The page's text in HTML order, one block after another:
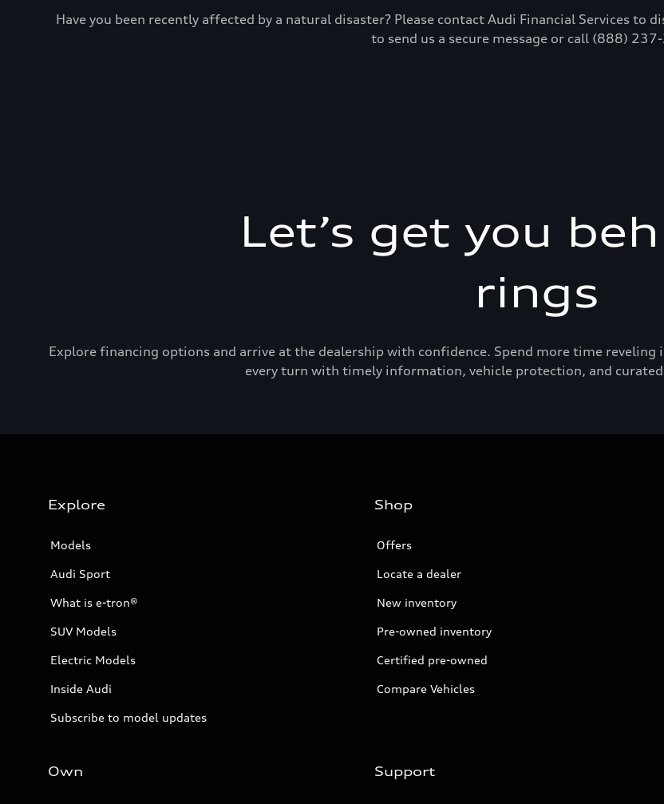
Have you been recently affected by a natural disaster? Please contact Audi Financial Services to
to send us a secure message or call (888)
Let’s get you
rings
Explore financing options and arrive at the dealership with confidence. Spend more time
every turn with timely information, vehicle protection, and
Explore
Models
Audi Sport
What is e-tron®
SUV Models
Electric Models
Inside Audi
Subscribe to model updates
Shop
Offers
Locate a dealer
New inventory
Pre-owned inventory
Certified pre-owned
Compare Vehicles
Own Support